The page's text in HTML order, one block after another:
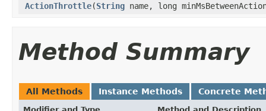
ActionThrottle(String name, long
Method Summary
All Methods Instance Methods Concrete